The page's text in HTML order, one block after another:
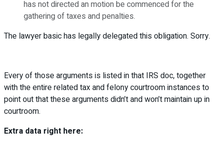
has not directed an motion be commenced for the
gathering of taxes and penalties.
The lawyer basic has legally delegated this obligation. Sorry.
Every of those arguments is listed in that IRS doc, together
with the entire related tax and felony courtroom instances to
point out that these arguments didn’t and won’t maintain up in
courtroom.
Extra data right here: